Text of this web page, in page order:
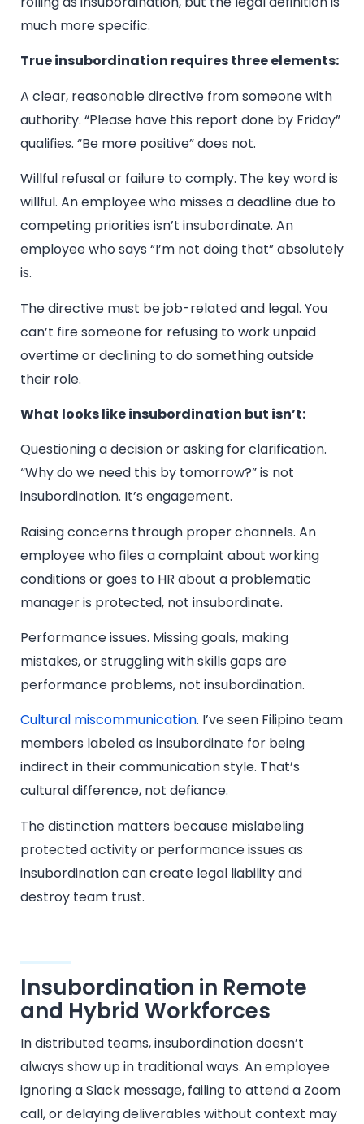
much more specific.
True insubordination requires three elements:
A clear, reasonable directive from someone with
authority. “Please have this report done by Friday”
qualifies. “Be more positive” does not.
Willful refusal or failure to comply. The key word is
willful. An employee who misses a deadline due to
competing priorities isn’t insubordinate. An
employee who says “I’m not doing that” absolutely
is.
The directive must be job-related and legal. You
can’t fire someone for refusing to work unpaid
overtime or declining to do something outside
their role.
What looks like insubordination but isn’t:
Questioning a decision or asking for clarification.
“Why do we need this by tomorrow?” is not
insubordination. It’s engagement.
Raising concerns through proper channels. An
employee who files a complaint about working
conditions or goes to HR about a problematic
manager is protected, not insubordinate.
Performance issues. Missing goals, making
mistakes, or struggling with skills gaps are
performance problems, not insubordination.
Cultural miscommunication. I’ve seen Filipino team
members labeled as insubordinate for being
indirect in their communication style. That’s
cultural difference, not defiance.
The distinction matters because mislabeling
protected activity or performance issues as
insubordination can create legal liability and
destroy team trust.
Insubordination in Remote
and Hybrid Workforces
In distributed teams, insubordination doesn’t
always show up in traditional ways. An employee
ignoring a Slack message, failing to attend a Zoom
call, or delaying deliverables without context may